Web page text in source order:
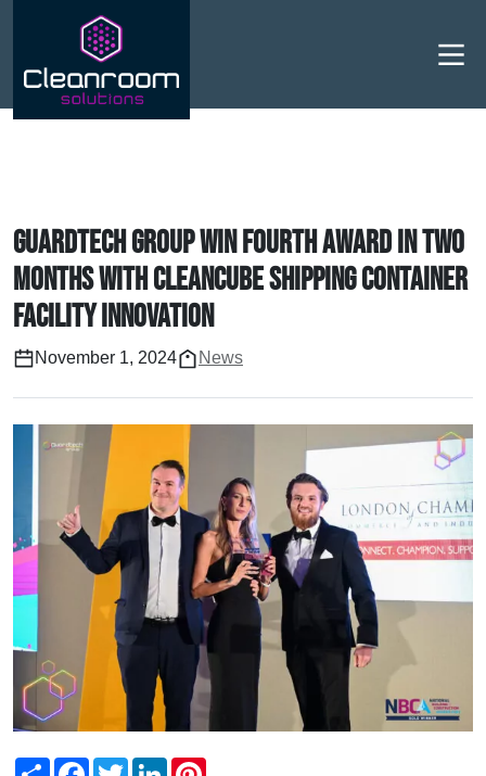
Guardtech Group win fourth award in two
months with Cleancube shipping container
facility innovation
November 1, 2024 News
ShareFacebookTwitterLinkedIn